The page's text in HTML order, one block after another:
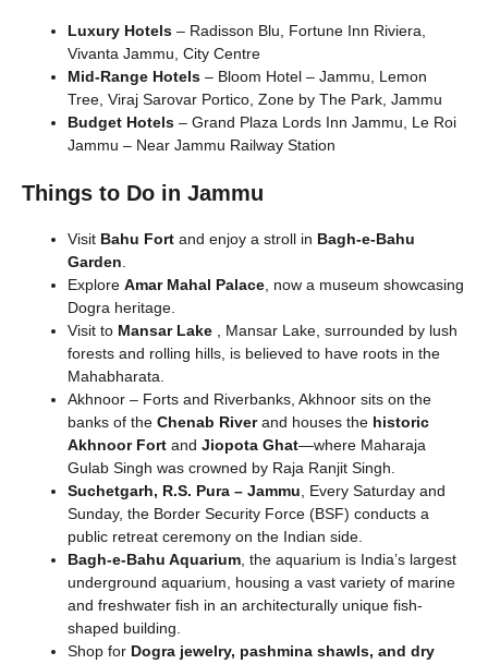
Luxury Hotels – Radisson Blu, Fortune Inn Riviera,
Vivanta Jammu, City Centre
Mid-Range Hotels – Bloom Hotel – Jammu, Lemon
Tree, Viraj Sarovar Portico, Zone by The Park, Jammu
Budget Hotels – Grand Plaza Lords Inn Jammu, Le Roi
Jammu – Near Jammu Railway Station
Things to Do in Jammu
Visit Bahu Fort and enjoy a stroll in Bagh-e-Bahu
Garden.
Explore Amar Mahal Palace, now a museum showcasing
Dogra heritage.
Visit to Mansar Lake , Mansar Lake, surrounded by lush
forests and rolling hills, is believed to have roots in the
Mahabharata.
Akhnoor – Forts and Riverbanks, Akhnoor sits on the
banks of the Chenab Riverand houses the historic
Akhnoor Fort and Jiopota Ghat—where Maharaja
Gulab Singh was crowned by Raja Ranjit Singh.
Suchetgarh, R.S. Pura – Jammu, Every Saturday and
Sunday, the Border Security Force (BSF) conducts a
public retreat ceremony on the Indian side.
Bagh-e-Bahu Aquarium, the aquarium is India’s largest
underground aquarium, housing a vast variety of marine
and freshwater fish in an architecturally unique fish-
shaped building.
Shop for Dogra jewelry, pashmina shawls, and dry